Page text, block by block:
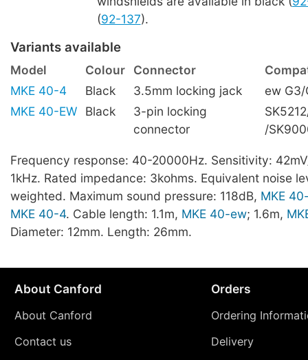
(92-137).
Variants available
Model Colour Connector
MKE 40-4
Black 3.5mm locking jack
ew G3/
MKE 40-EW
Black
3-pin locking
connector
/
Frequency response: 40-20000Hz. Sensitivity:
1kHz. Rated impedance: 3kohms. Equivalent noise
weighted. Maximum sound pressure: 118dB, MKE
MKE 40-4. Cable length: 1.1m, MKE 40-ew; 1.6m,
Diameter: 12mm. Length: 26mm.
About Canford
About Canford
Contact us
Orders
Ordering
Delivery